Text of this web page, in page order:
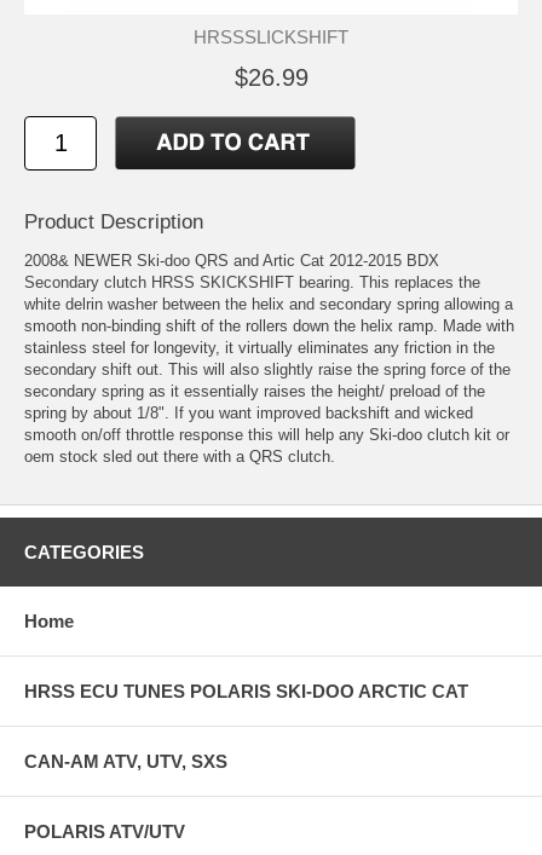
HRSSSLICKSHIFT
$26.99
Product Description
2008& NEWER Ski-doo QRS and Artic Cat 2012-2015 BDX
Secondary clutch HRSS SKICKSHIFT bearing. This replaces the
white delrin washer between the helix and secondary spring allowing a
smooth non-binding shift of the rollers down the helix ramp. Made with
stainless steel for longevity, it virtually eliminates any friction in the
secondary shift out. This will also slightly raise the spring force of the
secondary spring as it essentially raises the height/ preload of the
spring by about 1/8". If you want improved backshift and wicked
smooth on/off throttle response this will help any Ski-doo clutch kit or
oem stock sled out there with a QRS clutch.
CATEGORIES
Home
HRSS ECU TUNES POLARIS SKI-DOO ARCTIC CAT
CAN-AM ATV, UTV, SXS
POLARIS ATV/UTV